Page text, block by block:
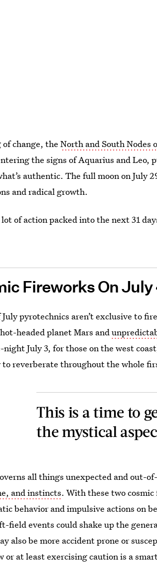
of change, theNorth and South Nodes
the signs of Aquarius and Leo,
authentic. The full moon on July
and radical growth.
lot of action packed into the next 31
Fireworks On July
pyrotechnics aren’t exclusive to
headed planet Mars and
July 3, for those on the west
to reverberate throughout the whole
This is a time to
the mystical
all things unexpected and out-
and instincts. With these two
behavior and impulsive actions on
field events could shake up the
also be more accident prone or
or at least exercising caution is a